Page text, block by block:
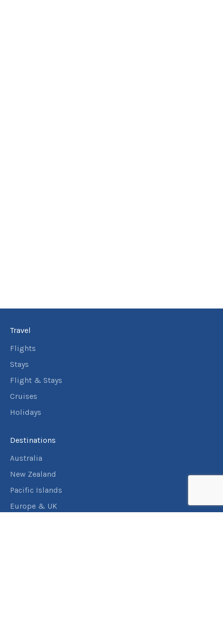
Travel
Flights
Stays
Flight & Stays
Cruises
Holidays
Destinations
Australia
New Zealand
Pacific Islands
Europe & UK